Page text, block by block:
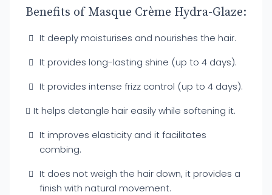
Benefits of Masque Crème Hydra-Glaze:
It deeply moisturises and nourishes the hair.
It provides long-lasting shine (up to 4 days).
It provides intense frizz control (up to 4 days).
It helps detangle hair easily while softening it.
It improves elasticity and it facilitates
combing.
It does not weigh the hair down, it provides a
finish with natural movement.